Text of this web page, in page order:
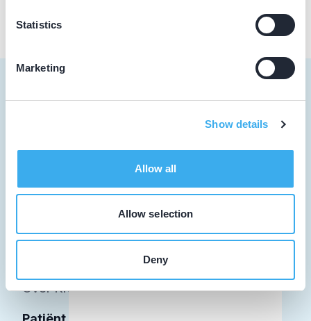
Statistics
Marketing
Show details
Allow all
Allow selection
Deny
Opleider
Over KRT